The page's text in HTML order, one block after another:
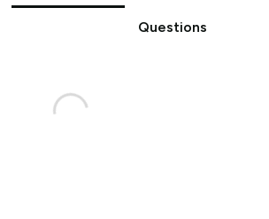
Questions